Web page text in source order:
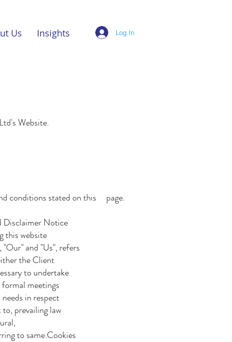
Us Insights Log In
Website.
conditions stated on this page.
Disclaimer Notice
this website
and "Us", refers
the Client
to undertake
meetings
in respect
prevailing law
to same.Cookies